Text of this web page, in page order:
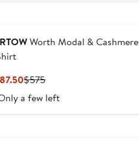
Worth Modal & Cashmere
Current
Price
$287.50
$575Previous
Price
$575
a few left